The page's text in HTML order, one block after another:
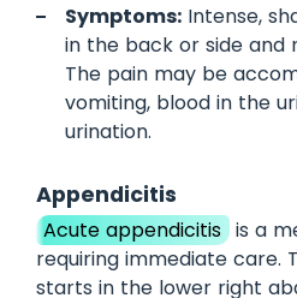
Symptoms: Intense,
in the back or side and
The pain may be
vomiting, blood in the
urination.
Appendicitis
Acute appendicitis is a
requiring immediate care.
starts in the lower right